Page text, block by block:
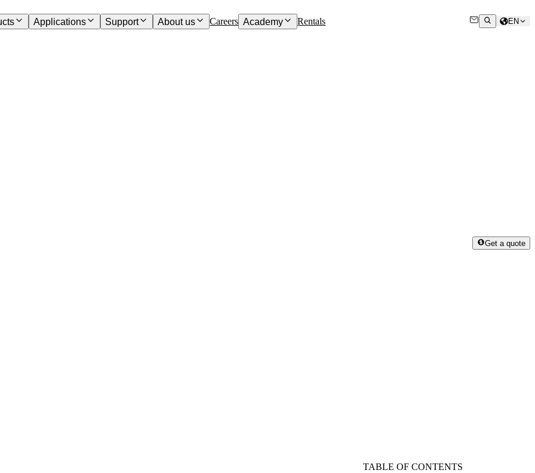
Applications Support About us Careers Academy Rentals EN
Get a quote
TABLE OF CONTENTS